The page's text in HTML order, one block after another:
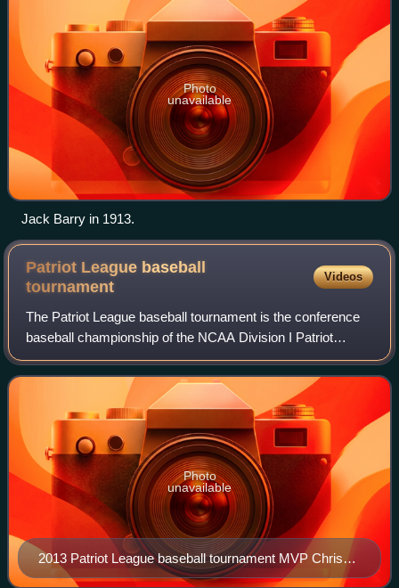
Photo
unavailable
Jack Barry in 1913.
Patriot League baseball
tournament
Videos
The Patriot League baseball tournament is the conference
baseball championship of the NCAA Division I Patriot
League. The top four finishers in the regular season of the
conference's six teams advance
2013 Patriot League baseball tournament MVP Chris
Rowley
Photo
unavailable